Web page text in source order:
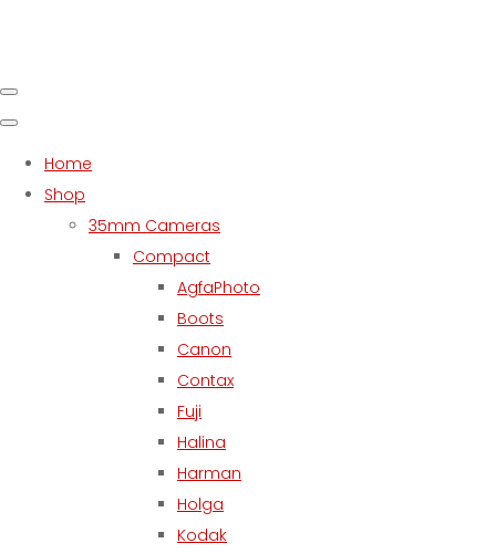
Home
Shop
35mm Cameras
Compact
AgfaPhoto
Boots
Canon
Contax
Fuji
Halina
Harman
Holga
Kodak